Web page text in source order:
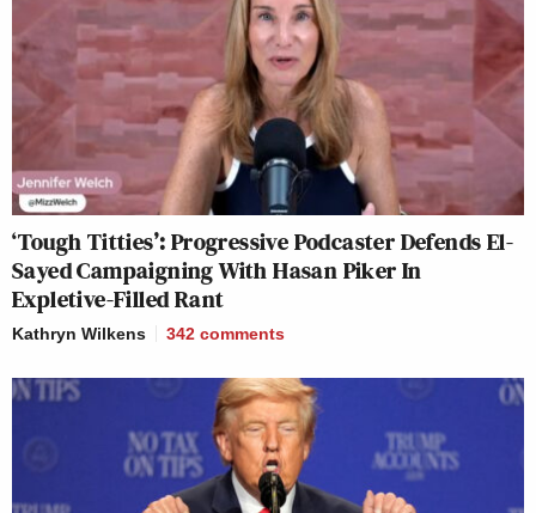
‘Tough Titties’: Progressive Podcaster Defends El-
Sayed Campaigning With Hasan Piker In
Expletive-Filled Rant
Kathryn Wilkens 342 comments